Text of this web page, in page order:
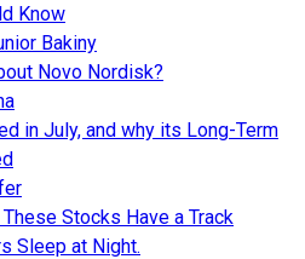
Know
Bakiny
Novo Nordisk?
in July, and why its Long-Term
Stocks Have a Track
Sleep at Night.